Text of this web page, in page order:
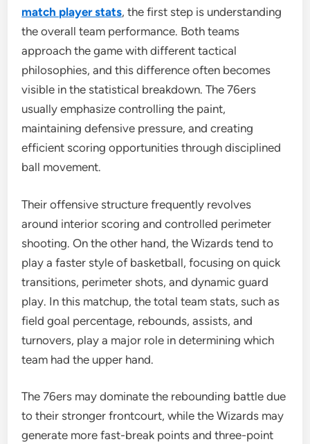
match player stats, the first step is understanding
the overall team performance. Both teams
approach the game with different tactical
philosophies, and this difference often becomes
visible in the statistical breakdown. The 76ers
usually emphasize controlling the paint,
maintaining defensive pressure, and creating
efficient scoring opportunities through disciplined
ball movement.
Their offensive structure frequently revolves
around interior scoring and controlled perimeter
shooting. On the other hand, the Wizards tend to
play a faster style of basketball, focusing on quick
transitions, perimeter shots, and dynamic guard
play. In this matchup, the total team stats, such as
field goal percentage, rebounds, assists, and
turnovers, play a major role in determining which
team had the upper hand.
The 76ers may dominate the rebounding battle due
to their stronger frontcourt, while the Wizards may
generate more fast-break points and three-point